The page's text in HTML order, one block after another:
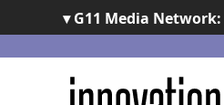
▾ G11 Media Network:
ImpresaCity |
Awards | Italian Project
Awards